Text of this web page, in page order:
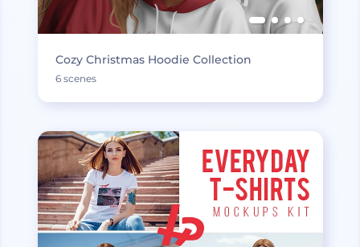
Cozy Christmas Hoodie Collection
6 scenes